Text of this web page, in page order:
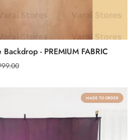
Backdrop - PREMIUM FABRIC
MADE TO ORDER